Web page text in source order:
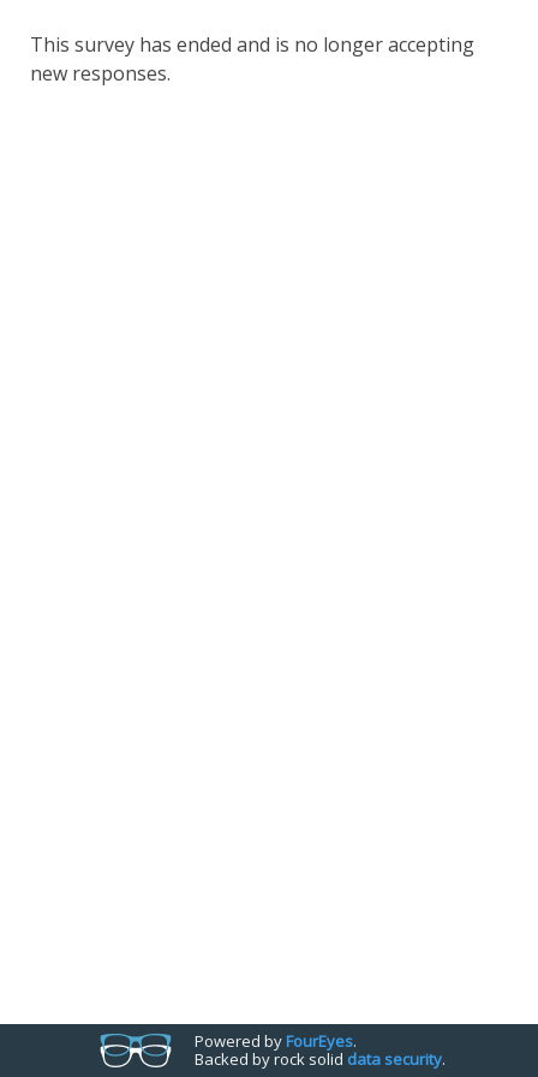
This survey has ended and is no longer accepting
new responses.
Powered by FourEyes.
Backed by rock solid data security.